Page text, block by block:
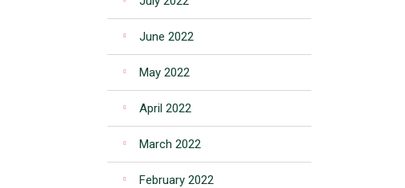
June 2022
May 2022
April 2022
March 2022
February 2022